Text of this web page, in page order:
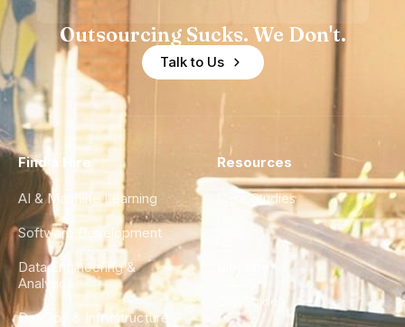
Outsourcing Sucks. We Don't.
Talk to Us
Find a Hire
AI & Machine Learning
Software Development
Data Engineering &
Analytics
DevOps & Infrastructure
Resources
Case Studies
City Guides